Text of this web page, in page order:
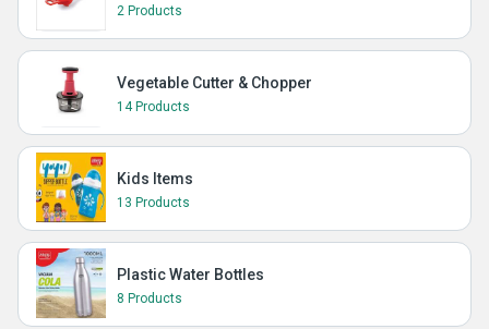
2 Products
Vegetable Cutter & Chopper
14 Products
Kids Items
13 Products
Plastic Water Bottles
8 Products